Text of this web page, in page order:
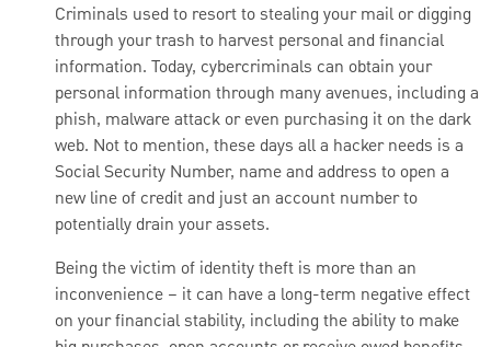
Criminals used to resort to stealing your mail or digging
through your trash to harvest personal and financial
information. Today, cybercriminals can obtain your
personal information through many avenues, including a
phish, malware attack or even purchasing it on the dark
web. Not to mention, these days all a hacker needs is a
Social Security Number, name and address to open a
new line of credit and just an account number to
potentially drain your assets.
Being the victim of identity theft is more than an
inconvenience – it can have a long-term negative effect
on your financial stability, including the ability to make